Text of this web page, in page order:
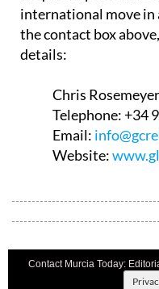
Request a
international move in
the contact box
Chris Rosemeyer
Telephone:+34
Email: